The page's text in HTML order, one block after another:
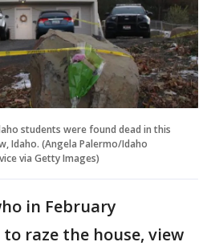
students were found dead in this
Idaho. (Angela Palermo/Idaho
via Getty Images)
in February
raze the house, view